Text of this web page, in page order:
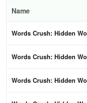
Name
Words Crush: Hidden
Words Crush: Hidden
Words Crush: Hidden